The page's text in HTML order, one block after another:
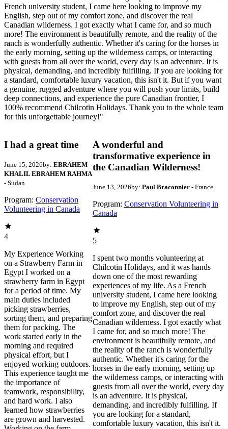
French university student, I came here looking to improve my
English, step out of my comfort zone, and discover the real
Canadian wilderness. I got exactly what I came for, and so much
more! The environment is beautifully remote, and the reality of the
ranch is wonderfully authentic. Whether it's caring for the horses in
the early morning, setting up the wilderness camps, or interacting
with guests from all over the world, every day is an adventure. It is
physical, demanding, and incredibly fulfilling. If you are looking for
a standard, comfortable luxury vacation, this isn't it. But if you want
a genuine, rugged adventure where you will push your limits, build
deep connections, and experience the pure Canadian frontier, I
100% recommend Chilcotin Holidays. Thank you to the whole team
for this unforgettable journey!"
I had a great time
June 15, 2026by: EBRAHEM
KHALIL EBRAHEM RAHMA
- Sudan
Program: Conservation
Volunteering in Canada
4
My Experience Working
on a Strawberry Farm in
Egypt I worked on a
strawberry farm in Egypt
for a period of time. My
main duties included
picking strawberries,
sorting them, and preparing
them for packing. The
work started early in the
morning and required
physical effort, but I
enjoyed working outdoors.
This experience taught me
the importance of
teamwork, responsibility,
and hard work. I also
learned how strawberries
are grown and harvested.
A wonderful and
transformative experience in
the Canadian Wilderness!
June 13, 2026by: Paul Braconnier- France
Program: Conservation Volunteering in
Canada
5
I spent two months volunteering at
Chilcotin Holidays, and it was hands
down one of the most rewarding
experiences of my life. As a French
university student, I came here looking
to improve my English, step out of my
comfort zone, and discover the real
Canadian wilderness. I got exactly what
I came for, and so much more! The
environment is beautifully remote, and
the reality of the ranch is wonderfully
authentic. Whether it's caring for the
horses in the early morning, setting up
the wilderness camps, or interacting with
guests from all over the world, every day
is an adventure. It is physical,
demanding, and incredibly fulfilling. If
you are looking for a standard,
comfortable luxury vacation, this isn't it.